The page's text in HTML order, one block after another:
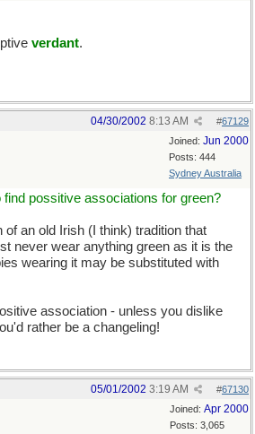
verdant.
#67129
04/30/2002 8:13 AM
Joined: Jun 2000
Posts: 444
Sydney Australia
possitive associations for green?
of an old Irish (I think) tradition that
never wear anything green as it is the
wearing it may be substituted with
association - unless you dislike
rather be a changeling!
#67130
05/01/2002 3:19 AM
Joined: Apr 2000
Posts: 3,065